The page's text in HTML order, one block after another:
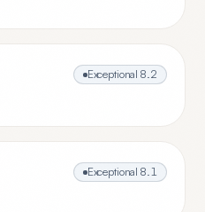
Exceptional 8.2
Exceptional 8.1